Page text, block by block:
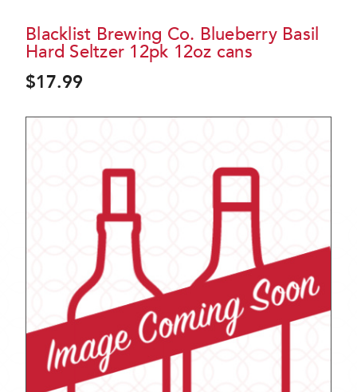
Blacklist Brewing Co. Blueberry Basil
Hard Seltzer 12pk 12oz cans
$17.99